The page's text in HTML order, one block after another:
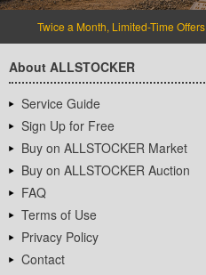
Twice a Month, Limited-Time Offers
About ALLSTOCKER
Service Guide
Sign Up for Free
Buy on ALLSTOCKER Market
Buy on ALLSTOCKER Auction
FAQ
Terms of Use
Privacy Policy
Contact